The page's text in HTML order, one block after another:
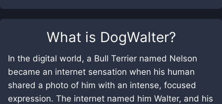
What is DogWalter?
In the digital world, a Bull Terrier named Nelson
became an internet sensation when his human
shared a photo of him with an intense, focused
expression. The internet named him Walter, and his